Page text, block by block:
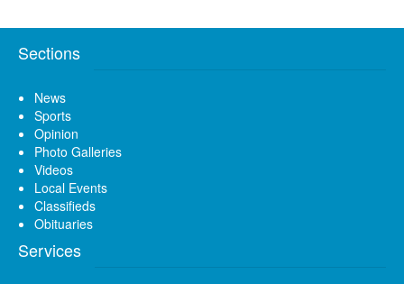
Sections
News
Sports
Opinion
Photo Galleries
Videos
Local Events
Classifieds
Obituaries
Services